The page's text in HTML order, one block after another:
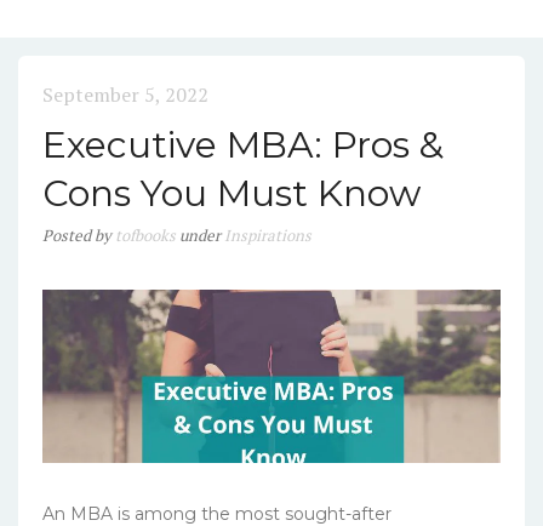
September 5, 2022
Executive MBA: Pros &
Cons You Must Know
Postedby tofbooks underInspirations
An MBA is among the most sought-after